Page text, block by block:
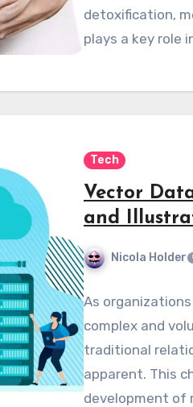
detoxification,
plays a key role
Tech
Vector
and
Nicola Holder
As
complex and
traditional
apparent. This
development of